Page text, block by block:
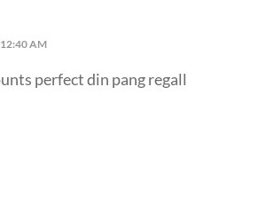
AM
perfect din pang regall